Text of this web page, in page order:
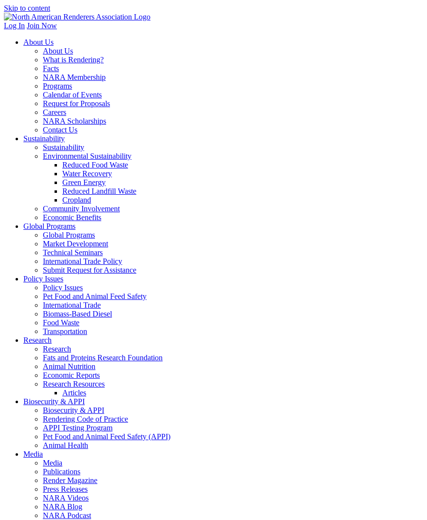
Skip to content
Log In Join Now
About Us
About Us
What is Rendering?
Facts
NARA Membership
Programs
Calendar of Events
Request for Proposals
Careers
NARA Scholarships
Contact Us
Sustainability
Sustainability
Environmental Sustainability
Reduced Food Waste
Water Recovery
Green Energy
Reduced Landfill Waste
Cropland
Community Involvement
Economic Benefits
Global Programs
Global Programs
Market Development
Technical Seminars
International Trade Policy
Submit Request for Assistance
Policy Issues
Policy Issues
Pet Food and Animal Feed Safety
International Trade
Biomass-Based Diesel
Food Waste
Transportation
Research
Research
Fats and Proteins Research Foundation
Animal Nutrition
Economic Reports
Research Resources
Articles
Biosecurity & APPI
Biosecurity & APPI
Rendering Code of Practice
APPI Testing Program
Pet Food and Animal Feed Safety (APPI)
Animal Health
Media
Media
Publications
Render Magazine
Press Releases
NARA Videos
NARA Blog
NARA Podcast